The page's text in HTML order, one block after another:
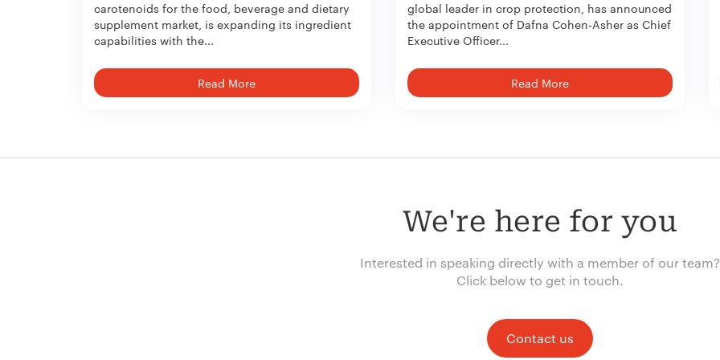
carotenoids for the food, beverage and dietary
supplement market, is expanding its ingredient
capabilities with the...
Read More
global leader in crop protection, has announced
the appointment of Dafna Cohen-Asher as Chief
Executive Officer...
Read More
We're here for you
Interested in speaking directly with a member of our team?
Click below to get in touch.
Contact us